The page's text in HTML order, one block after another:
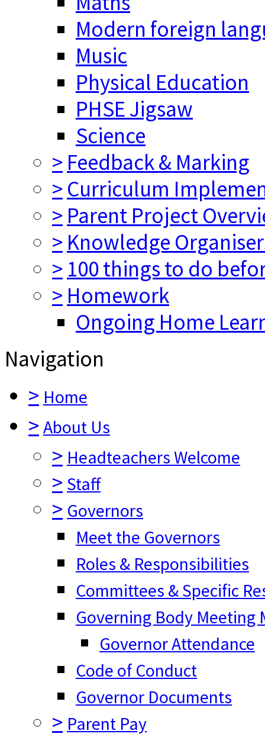
Modern foreign
Music
Physical Education
PHSE Jigsaw
Science
> Feedback & Marking
> Curriculum
> Parent Project
> Knowledge
> 100 things to do
> Homework
Ongoing Home
Navigation
> Home
> About Us
> Headteachers Welcome
> Staff
> Governors
Meet the Governors
Roles & Responsibilities
Committees & Specific
Governing Body Meeting
Governor Attendance
Code of Conduct
Governor Documents
> Parent Pay